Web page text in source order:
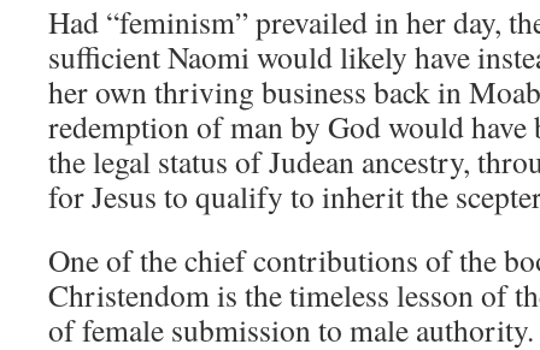
Had “feminism” prevailed in her day,
sufficient Naomi would likely have
her own thriving business back in
redemption of man by God would have
the legal status of Judean ancestry,
for Jesus to qualify to inherit the
One of the chief contributions of the
Christendom is the timeless lesson of
of female submission to male